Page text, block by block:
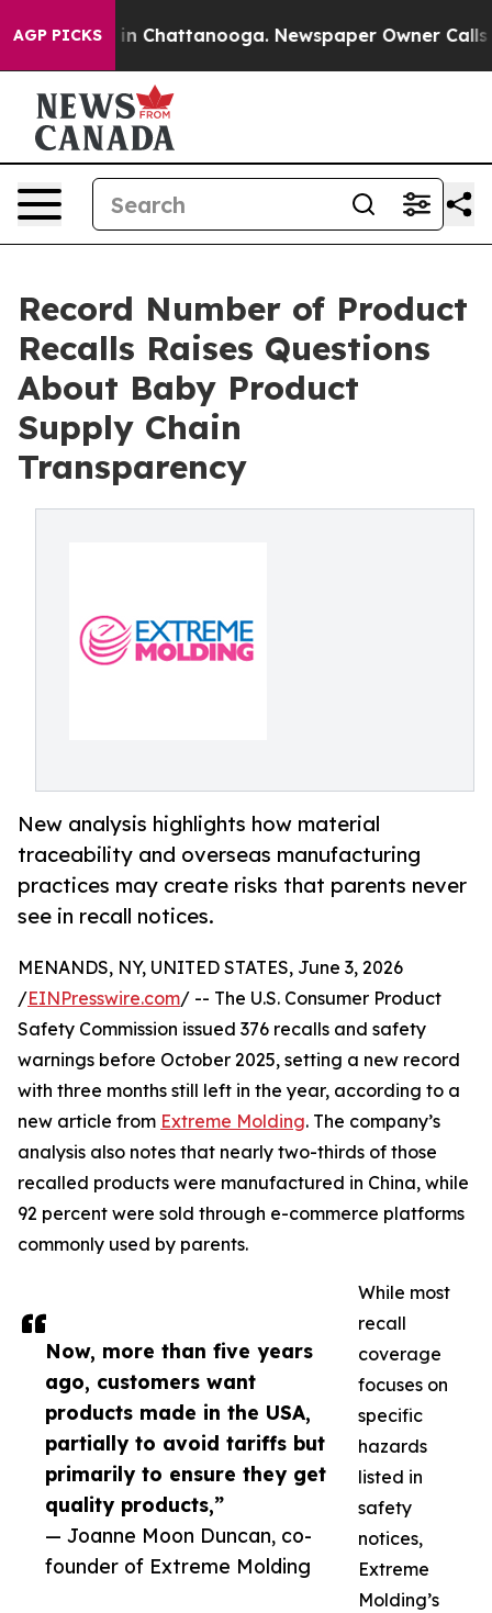
AGP PICKS
Chaos in Chattanooga. Newspaper Owner Calls
Record Number of Product
Recalls Raises Questions
About Baby Product
Supply Chain
Transparency
New analysis highlights how material
traceability and overseas manufacturing
practices may create risks that parents never
see in recall notices.
Now, more than five years
ago, customers want
products made in the USA,
partially to avoid tariffs but
primarily to ensure they get
quality products,”
— Joanne Moon Duncan, co-
founder of Extreme Molding
MENANDS, NY, UNITED STATES, June 3, 2026
/EINPresswire.com/ -- The U.S. Consumer Product
Safety Commission issued 376 recalls and safety
warnings before October 2025, setting a new record
with three months still left in the year, according to a
new article from Extreme Molding. The company’s
analysis also notes that nearly two-thirds of those
recalled products were manufactured in China, while
92 percent were sold through e-commerce platforms
commonly used by parents.
While most
recall
coverage
focuses on
specific
hazards
listed in
safety
notices,
Extreme
Molding’s